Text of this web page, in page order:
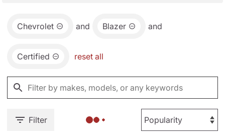
Chevrolet and Blazer and
Certified reset all
Filter